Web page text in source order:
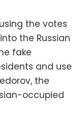
the votes
the Russian
fake
and use
the
occupied